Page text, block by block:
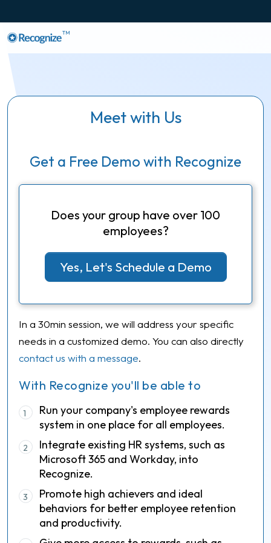
TM
Meet with Us
Get a Free Demo with Recognize
With Recognize you'll be able to
1
Run your company's employee rewards
system in one place for all employees.
2
Integrate existing HR systems, such as
Microsoft 365 and Workday, into
Recognize.
3
Promote high achievers and ideal
behaviors for better employee retention
and productivity.
Does your group have over 100
employees?
Yes, Let's Schedule a Demo
In a 30min session, we will address your specific
needs in a customized demo. You can also directly
contact us with a message.